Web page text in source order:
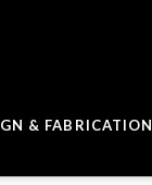
& FABRICATION